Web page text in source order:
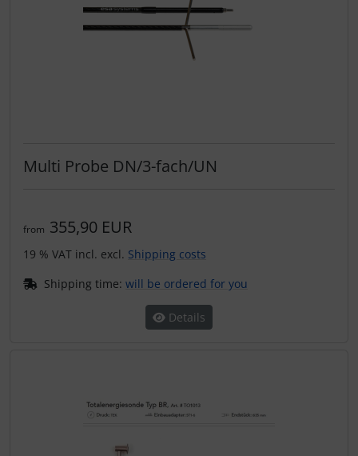
Multi Probe DN/3-fach/UN
from 355,90 EUR
19 % VAT incl. excl. Shipping costs
Shipping time: will be ordered for you
Details